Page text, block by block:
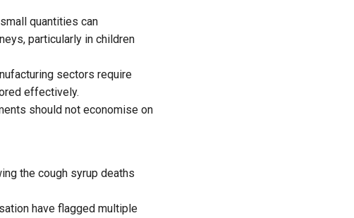
quantities can
particularly in children
sectors require
effectively.
should not economise on
the cough syrup deaths
have flagged multiple